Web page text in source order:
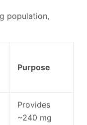
population,
Purpose
Provides
~240 mg